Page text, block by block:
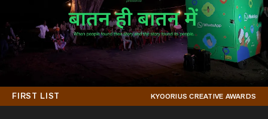
FIRST LIST KYOORIUS CREATIVE AWARDS